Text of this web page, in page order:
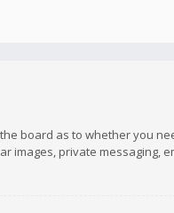
board as to whether you
images, private messaging,